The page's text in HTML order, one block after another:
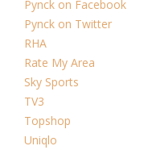
Pynck on Facebook
Pynck on Twitter
RHA
Rate My Area
Sky Sports
TV3
Topshop
Uniqlo